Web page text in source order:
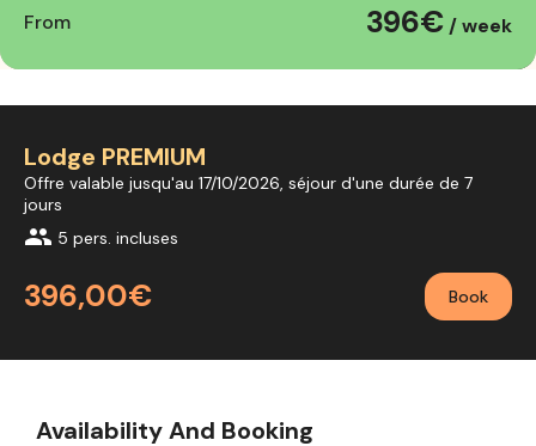
From 396€ / week
Lodge PREMIUM
Offre valable jusqu'au 17/10/2026, séjour d'une durée de 7
jours
group 5 pers. incluses
396,00€ Book
Availability And Booking